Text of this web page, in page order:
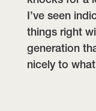
I’ve seen
things right
generation
nicely to